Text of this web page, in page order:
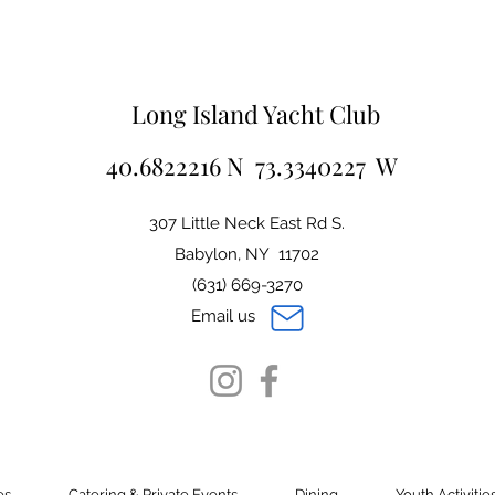
Long Island Yacht Club
40.6822216 N 73.3340227 W
307 Little Neck East Rd S.
Babylon, NY 11702
(631) 669-3270
Email us